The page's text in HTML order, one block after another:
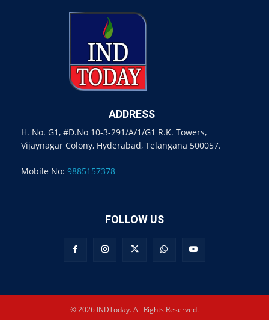
ADDRESS
H. No. G1, #D.No 10-3-291/A/1/G1 R.K. Towers,
Vijaynagar Colony, Hyderabad, Telangana 500057.
Mobile No: 9885157378
FOLLOW US
© 2026 INDToday. All Rights Reserved.